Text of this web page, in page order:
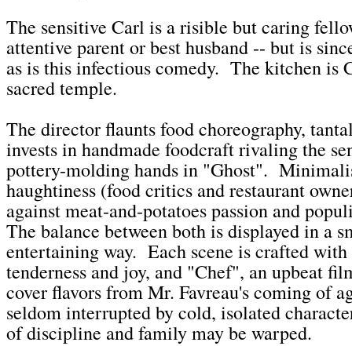
The sensitive Carl is a risible but caring
attentive parent or best husband -- but is
as is this infectious comedy. The kitchen is
sacred temple.
The director flaunts food choreography,
invests in handmade foodcraft rivaling the
pottery-molding hands in "Ghost".
haughtiness (food critics and restaurant
against meat-and-potatoes passion and
The balance between both is displayed in a
entertaining way. Each scene is crafted
tenderness and joy, and "Chef", an upbeat
cover flavors from Mr. Favreau's coming of
seldom interrupted by cold, isolated
of discipline and family may be warped.